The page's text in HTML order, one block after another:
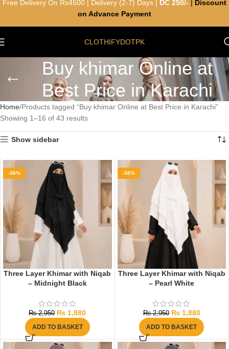
CLOTHIFYDOTPK
Buy khimar Online at
Best Price in Karachi
Home Products tagged “Buy khimar Online at Best Price in Karachi”
Showing 1–16 of 43 results
Show sidebar
-36%
Three Layer Khimar with Niqab
– Midnight Black
₨2,950 ₨ 1,880
ADD TO BASKET
-36%
Three Layer Khimar with Niqab
– Pearl White
₨2,950 ₨1,880
ADD TO BASKET
Free Delivery On Rs4500 | Delivery (2-7) Days | DC 250/-
Discount
on Advance Payment